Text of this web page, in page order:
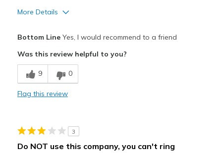
More Details
Comfortable
Best for
Casual Wear
Sizing
Feels true to size
View On Shoes
I'm Into Shoes
Bottom LineYes, I would recommend to a friend
Was this review helpful to you?
9 0
Flag this review
3
Do NOT use this company, you can't ring